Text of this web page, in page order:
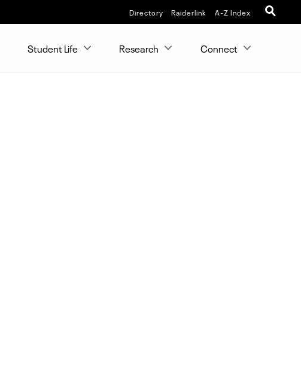
Directory Raiderlink A-Z Index
Student Life Research Connect